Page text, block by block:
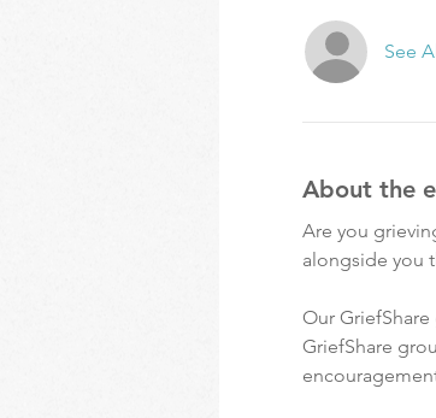
See
About the
Are you
alongside you
Our
GriefShare